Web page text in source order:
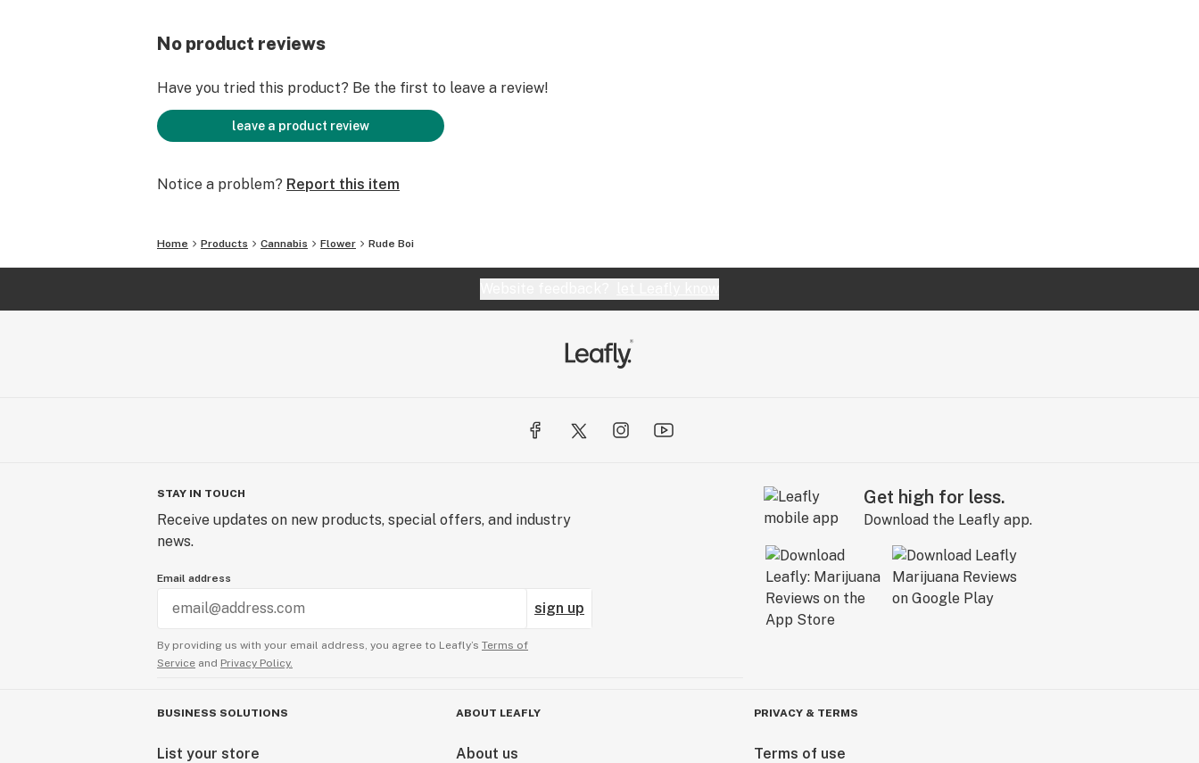
No product reviews
Have you tried this product? Be the first to leave a review!
leave a product review
Notice a problem? Report this item
Home Products Cannabis Flower Rude Boi
STAY IN TOUCH
Receive updates on new products, special offers, and industry
news.
Email address
sign up
By providing us with your email address, you agree to Leafly’s Terms of
Service and Privacy Policy.
Get high for less.
Download the Leafly app.
BUSINESS SOLUTIONS
List your store
ABOUT LEAFLY
About us
PRIVACY & TERMS
Terms of use